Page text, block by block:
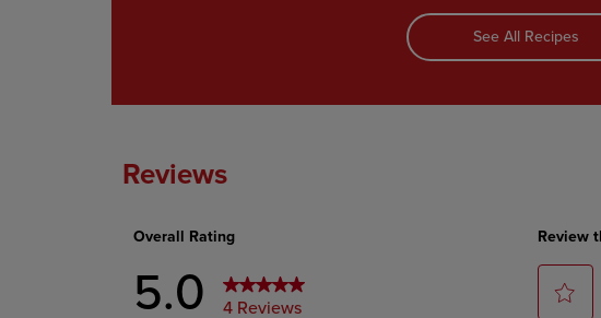
See All Recipes